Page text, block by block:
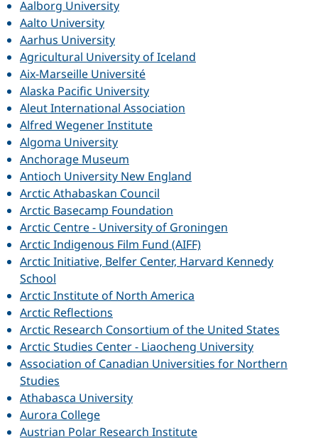
Aalborg University
Aalto University
Aarhus University
Agricultural University of Iceland
Aix-Marseille Université
Alaska Pacific University
Aleut International Association
Alfred Wegener Institute
Algoma University
Anchorage Museum
Antioch University New England
Arctic Athabaskan Council
Arctic Basecamp Foundation
Arctic Centre - University of Groningen
Arctic Indigenous Film Fund (AIFF)
Arctic Initiative, Belfer Center, Harvard Kennedy
School
Arctic Institute of North America
Arctic Reflections
Arctic Research Consortium of the United States
Arctic Studies Center - Liaocheng University
Association of Canadian Universities for Northern
Studies
Athabasca University
Aurora College
Austrian Polar Research Institute